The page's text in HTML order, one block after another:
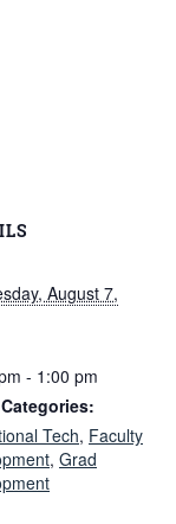
August 7,
- 1:00 pm
Tech, Faculty
, Grad